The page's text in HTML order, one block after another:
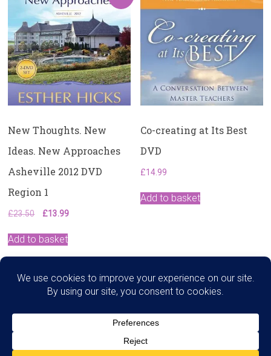
New Thoughts. New
Ideas. New Approaches
Asheville 2012 DVD
Region 1
£23.50
Original
was:
£13.99Current
Add to basket
Co-creating at Its Best
DVD
£14.99
Add to basket
Search